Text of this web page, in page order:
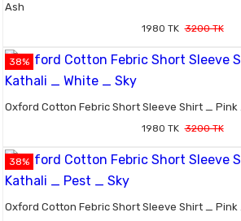
Ash
1980 TK 3200 TK
38%
Oxford Cotton Febric Short Sleeve Shirt _
1980 TK 3200 TK
38%
Oxford Cotton Febric Short Sleeve Shirt _